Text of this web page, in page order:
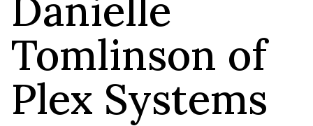
Tomlinson of
Plex Systems